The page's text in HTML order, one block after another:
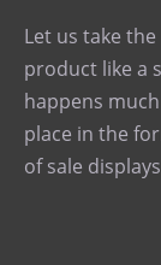
Let us take
product like a
happens
place in the
of sale